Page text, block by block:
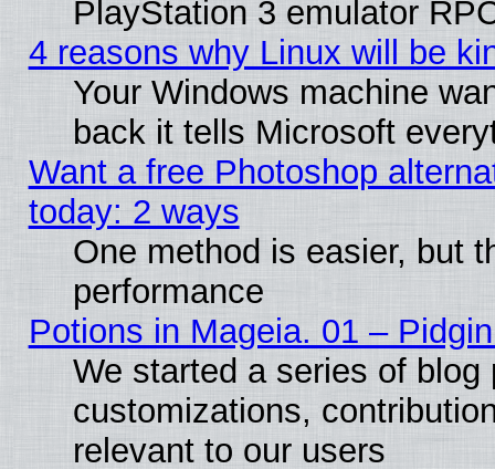
PlayStation 3 emulator
4 reasons why Linux will be
Your Windows machine
back it tells Microsoft
Want a free Photoshop
today: 2 ways
One method is easier, but
performance
Potions in Mageia. 01 –
We started a series of
customizations,
relevant to our users